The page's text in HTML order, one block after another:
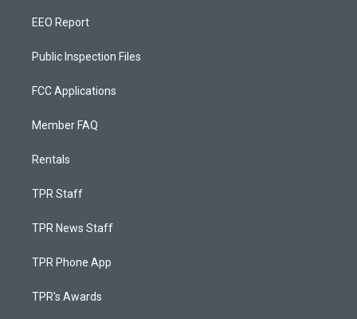
EEO Report
Public Inspection Files
FCC Applications
Member FAQ
Rentals
TPR Staff
TPR News Staff
TPR Phone App
TPR's Awards